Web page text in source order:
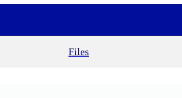
Files